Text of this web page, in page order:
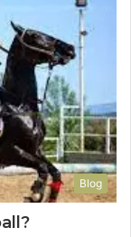
Blog